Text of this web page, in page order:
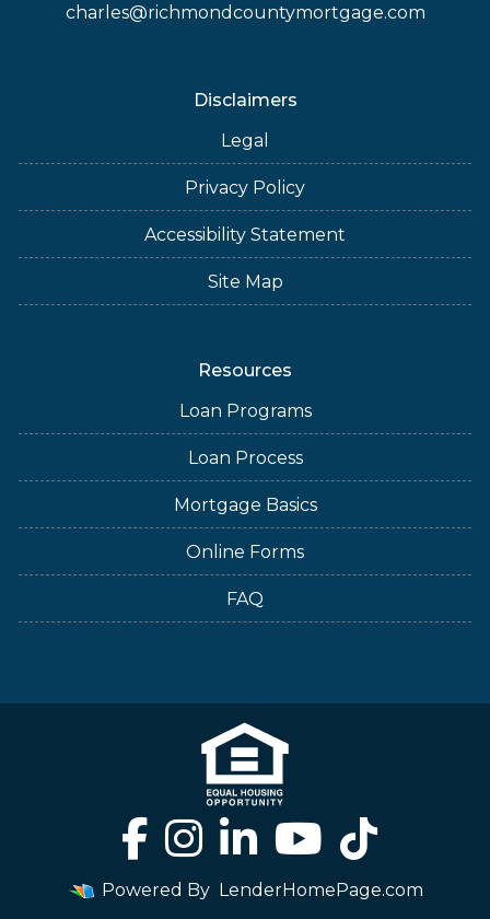
charles@richmondcountymortgage.com
Disclaimers
Legal
Privacy Policy
Accessibility Statement
Site Map
Resources
Loan Programs
Loan Process
Mortgage Basics
Online Forms
FAQ
Powered By LenderHomePage.com